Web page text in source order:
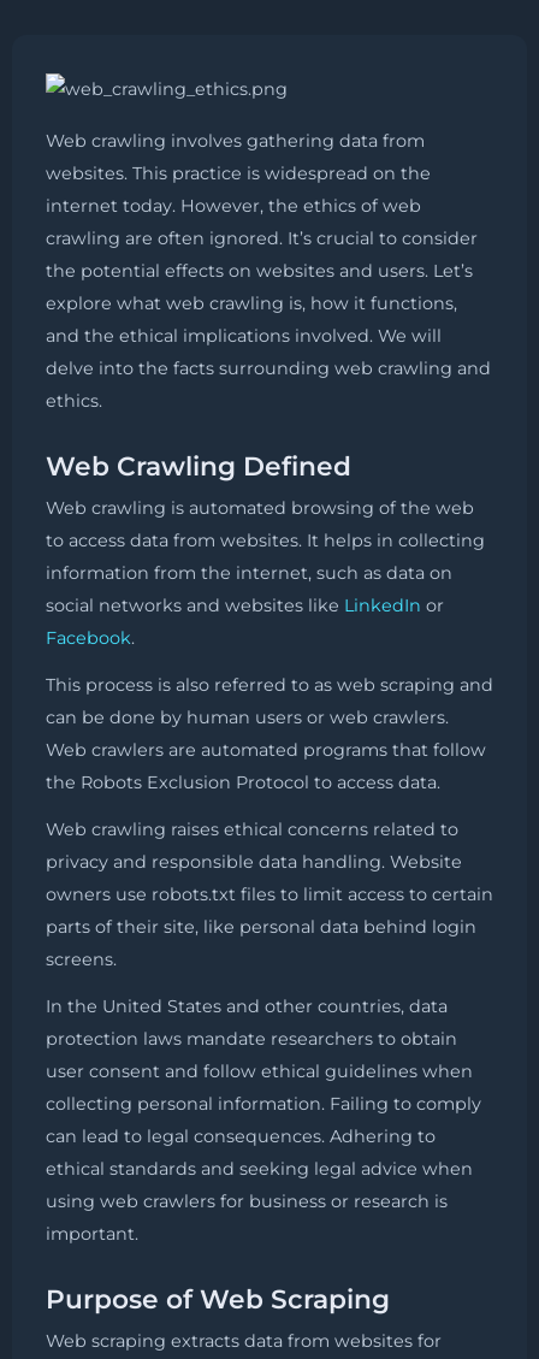
Web crawling involves gathering data from
websites. This practice is widespread on the
internet today. However, the ethics of web
crawling are often ignored. It’s crucial to consider
the potential effects on websites and users. Let’s
explore what web crawling is, how it functions,
and the ethical implications involved. We will
delve into the facts surrounding web crawling and
ethics.
Web Crawling Defined
Web crawling is automated browsing of the web
to access data from websites. It helps in collecting
information from the internet, such as data on
social networks and websites like LinkedIn or
Facebook.
This process is also referred to as web scraping and
can be done by human users or web crawlers.
Web crawlers are automated programs that follow
the Robots Exclusion Protocol to access data.
Web crawling raises ethical concerns related to
privacy and responsible data handling. Website
owners use robots.txt files to limit access to certain
parts of their site, like personal data behind login
screens.
In the United States and other countries, data
protection laws mandate researchers to obtain
user consent and follow ethical guidelines when
collecting personal information. Failing to comply
can lead to legal consequences. Adhering to
ethical standards and seeking legal advice when
using web crawlers for business or research is
important.
Purpose of Web Scraping
Web scraping extracts data from websites for